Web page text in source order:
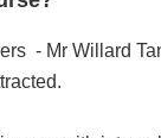
- Mr Willard